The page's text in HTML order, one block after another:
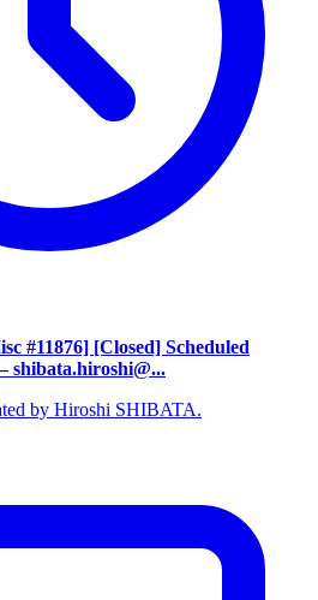
#11876] [Closed] Scheduled
shibata.hiroshi@...
by Hiroshi SHIBATA.